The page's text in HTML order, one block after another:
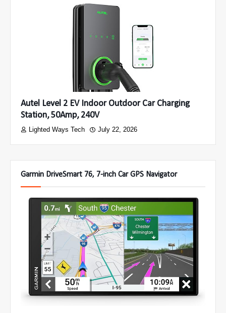
Autel Level 2 EV Indoor Outdoor Car Charging
Station, 50Amp, 240V
Lighted Ways Tech July 22, 2026
Garmin DriveSmart 76, 7-inch Car GPS Navigator